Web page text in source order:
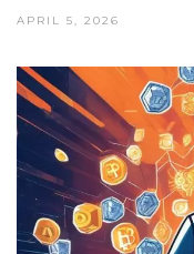
APRIL 5, 2026